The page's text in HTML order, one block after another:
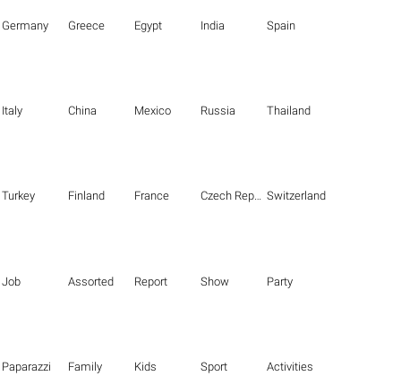
Germany Greece Egypt India Spain
Italy China Mexico Russia Thailand
Turkey Finland France Czech Republic Switzerland
Job Assorted Report Show Party
Paparazzi Family Kids Sport Activities